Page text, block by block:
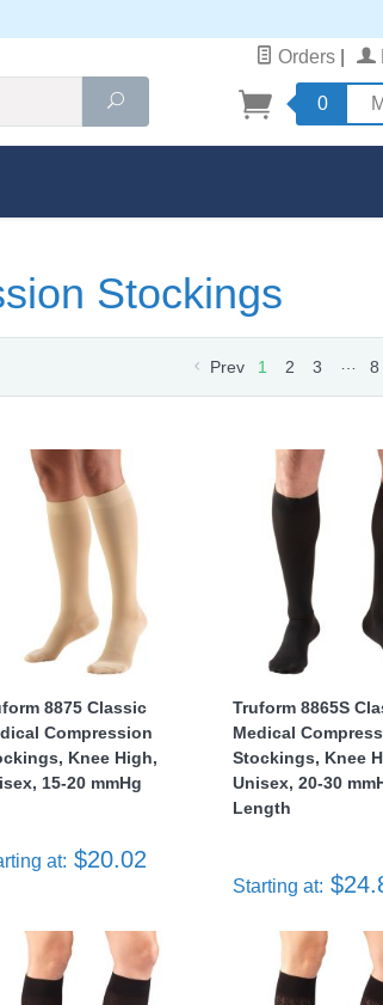
Orders
Search 0
Stockings
Prev 1 2 3 8
8875 Classic
Compression
Knee High,
15-20 mmHg
at: $20.02
Truform 8865S
Medical
Stockings, Knee
Unisex, 20-30
Length
Starting at: